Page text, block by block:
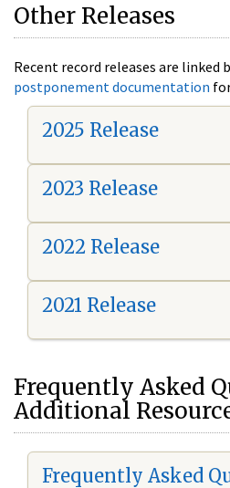
Other Releases
Recent record releases are linked
postponement documentation
2025 Release
2023 Release
2022 Release
2021 Release
Frequently Asked
Additional
Frequently Asked